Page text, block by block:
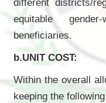
different districts/
equitable
beneficiaries.
b.UNIT COST:
Within the overall
keeping the